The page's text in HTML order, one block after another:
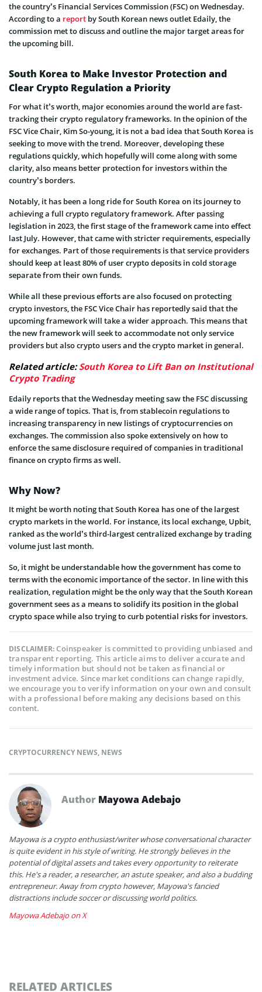
the country’s Financial Services Commission (FSC) on Wednesday.
According to a report by South Korean news outlet Edaily, the
commission met to discuss and outline the major target areas for
the upcoming bill.
South Korea to Make Investor Protection and
Clear Crypto Regulation a Priority
For what it’s worth, major economies around the world are fast-
tracking their crypto regulatory frameworks. In the opinion of the
FSC Vice Chair, Kim So-young, it is not a bad idea that South Korea is
seeking to move with the trend. Moreover, developing these
regulations quickly, which hopefully will come along with some
clarity, also means better protection for investors within the
country’s borders.
Notably, it has been a long ride for South Korea on its journey to
achieving a full crypto regulatory framework. After passing
legislation in 2023, the first stage of the framework came into effect
last July. However, that came with stricter requirements, especially
for exchanges. Part of those requirements is that service providers
should keep at least 80% of user crypto deposits in cold storage
separate from their own funds.
While all these previous efforts are also focused on protecting
crypto investors, the FSC Vice Chair has reportedly said that the
upcoming framework will take a wider approach. This means that
the new framework will seek to accommodate not only service
providers but also crypto users and the crypto market in general.
Related article:South Korea to Lift Ban on Institutional
Crypto Trading
Edaily reports that the Wednesday meeting saw the FSC discussing
a wide range of topics. That is, from stablecoin regulations to
increasing transparency in new listings of cryptocurrencies on
exchanges. The commission also spoke extensively on how to
enforce the same disclosure required of companies in traditional
finance on crypto firms as well.
Why Now?
It might be worth noting that South Korea has one of the largest
crypto markets in the world. For instance, its local exchange, Upbit,
ranked as the world’s third-largest centralized exchange by trading
volume just last month.
So, it might be understandable how the government has come to
terms with the economic importance of the sector. In line with this
realization, regulation might be the only way that the South Korean
government sees as a means to solidify its position in the global
crypto space while also trying to curb potential risks for investors.
DISCLAIMER:Coinspeaker is committed to providing unbiased and
transparent reporting. This article aims to deliver accurate and
timely information but should not be taken as financial or
investment advice. Since market conditions can change rapidly,
we encourage you to verify information on your own and consult
with a professional before making any decisions based on this
content.
CRYPTOCURRENCY NEWS, NEWS
Author Mayowa Adebajo
Mayowa is a crypto enthusiast/writer whose conversational character
is quite evident in his style of writing. He strongly believes in the
potential of digital assets and takes every opportunity to reiterate
this. He's a reader, a researcher, an astute speaker, and also a budding
entrepreneur. Away from crypto however, Mayowa's fancied
distractions include soccer or discussing world politics.
Mayowa Adebajo on X
RELATED ARTICLES